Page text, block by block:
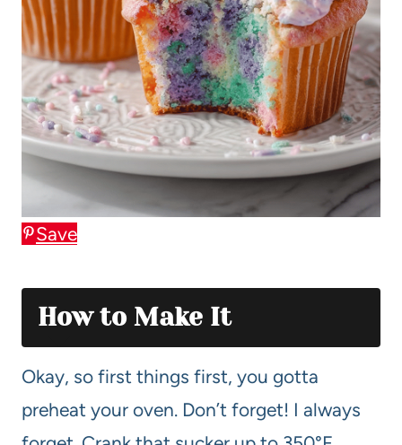
Save
How to Make It
Okay, so first things first, you gotta
preheat your oven. Don’t forget! I always